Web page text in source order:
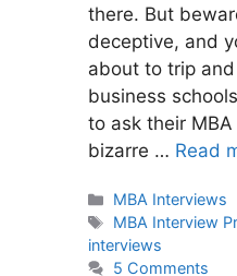
there. But
deceptive, and
about to trip
business
to ask their
bizarre … Read
Categories
MBA Interviews
Tags
MBA Interview
interviews
5 Comments